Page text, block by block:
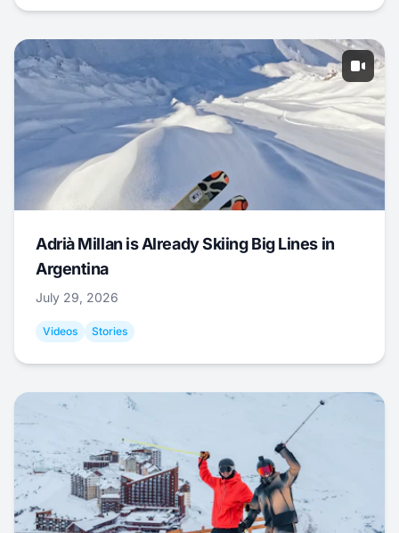
Adrià Millan is Already Skiing Big Lines in
Argentina
July 29, 2026
Videos Stories